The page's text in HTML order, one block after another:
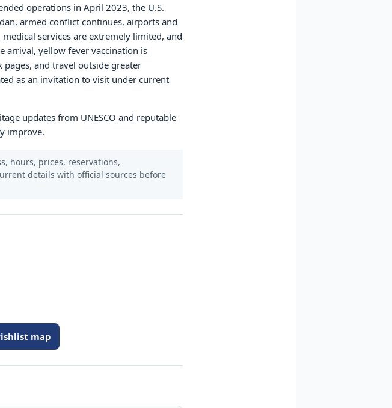
operations in April 2023, the U.S.
armed conflict continues, airports and
services are extremely limited, and
arrival, yellow fever vaccination is
and travel outside greater
as an invitation to visit under current
updates from UNESCO and reputable
improve.
hours, prices, reservations,
details with official sources before
map